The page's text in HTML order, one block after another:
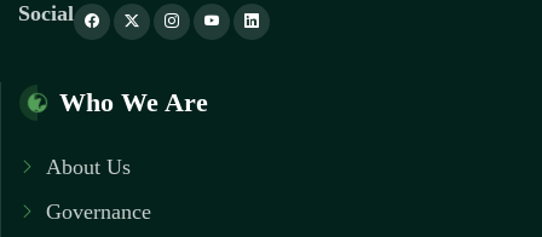
Social
Who We Are
About Us
Governance